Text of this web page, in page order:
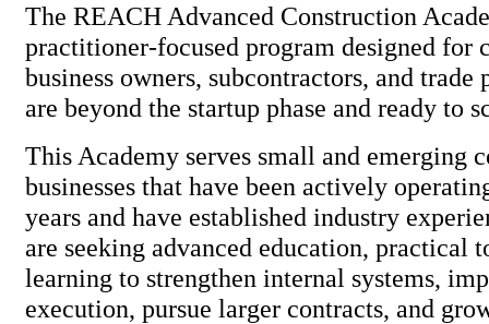
The REACH Advanced Construction
practitioner-focused program designed for
business owners, subcontractors, and trade
are beyond the startup phase and ready to
This Academy serves small and emerging
businesses that have been actively
years and have established industry
are seeking advanced education, practical
learning to strengthen internal systems,
execution, pursue larger contracts, and